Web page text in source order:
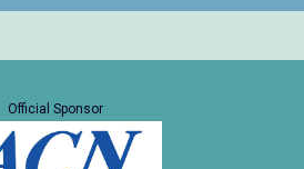
Official Sponsor